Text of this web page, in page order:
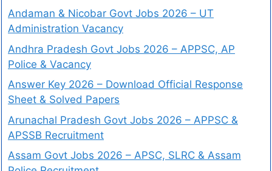
Andaman & Nicobar Govt Jobs 2026 – UT
Administration Vacancy
Andhra Pradesh Govt Jobs 2026 – APPSC, AP
Police & Vacancy
Answer Key 2026 – Download Official Response
Sheet & Solved Papers
Arunachal Pradesh Govt Jobs 2026 – APPSC &
APSSB Recruitment
Assam Govt Jobs 2026 – APSC, SLRC & Assam